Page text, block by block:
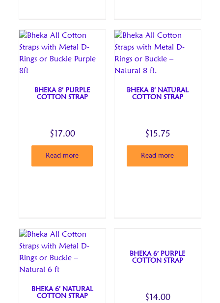
BHEKA 8′ PURPLE
COTTON STRAP
$ 17.00
Read more
BHEKA 8′ NATURAL
COTTON STRAP
$ 15.75
Read more
BHEKA 6′ NATURAL
COTTON STRAP
BHEKA 6′ PURPLE
COTTON STRAP
$ 14.00